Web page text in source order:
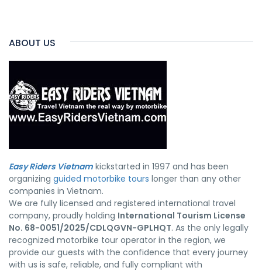
ABOUT US
Easy Riders Vietnam kickstarted in 1997 and has been
organizing guided motorbike tours longer than any other
companies in Vietnam.
We are fully licensed and registered international travel
company, proudly holding International Tourism License
No. 68-0051/2025/CDLQGVN-GPLHQT. As the only legally
recognized motorbike tour operator in the region, we
provide our guests with the confidence that every journey
with us is safe, reliable, and fully compliant with